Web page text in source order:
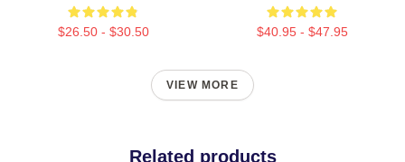
$26.50 - $30.50 $40.95 - $47.95
VIEW MORE
Related products